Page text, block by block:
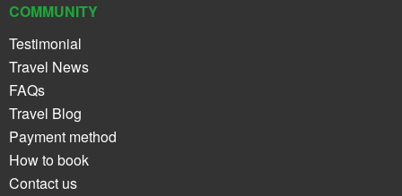
COMMUNITY
Testimonial
Travel News
FAQs
Travel Blog
Payment method
How to book
Contact us